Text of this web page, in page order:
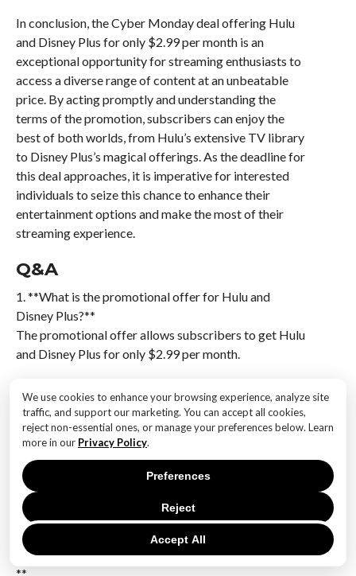
We use cookies to enhance your browsing experience, analyze site
traffic, and support our marketing. You can accept all cookies,
reject non-essential ones, or manage your preferences below. Learn
more in our Privacy Policy.
Accept All
Reject
Preferences
In conclusion, the Cyber Monday deal offering Hulu
and Disney Plus for only $2.99 per month is an
exceptional opportunity for streaming enthusiasts to
access a diverse range of content at an unbeatable
price. By acting promptly and understanding the
terms of the promotion, subscribers can enjoy the
best of both worlds, from Hulu’s extensive TV library
to Disney Plus’s magical offerings. As the deadline for
this deal approaches, it is imperative for interested
individuals to seize this chance to enhance their
entertainment options and make the most of their
streaming experience.
Q&A
1. **What is the promotional offer for Hulu and
Disney Plus?**
The promotional offer allows subscribers to get Hulu
and Disney Plus for only $2.99 per month.
The exact end date for the Cyber Monday deal is not
specified, but it typically concludes shortly after
Cyber Monday.
3. **Who is eligible for the $2.99/month offer?**
The offer is generally available to new and eligible
returning subscribers.
4. **How can one subscribe to this promotional offer?
**